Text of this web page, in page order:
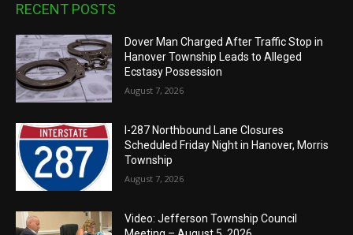
RECENT POSTS
Dover Man Charged After Traffic Stop in
Hanover Township Leads to Alleged
Ecstasy Possession
August 7, 2026
I-287 Northbound Lane Closures
Scheduled Friday Night in Hanover, Morris
Township
August 7, 2026
Video: Jefferson Township Council